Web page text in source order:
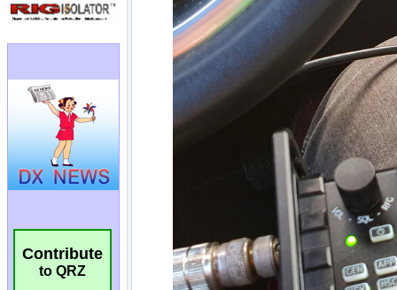
Contribute
to QRZ